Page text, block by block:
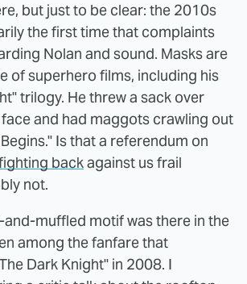
but just to be clear: the 2010s
the first time that complaints
Nolan and sound. Masks are
of superhero films, including his
trilogy. He threw a sack over
and had maggots crawling out
Is that a referendum on
backagainst us frail
not.
and-muffled motif was there in the
among the fanfare that
Dark Knight" in 2008. I